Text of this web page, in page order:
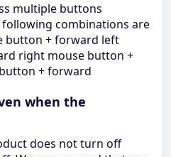
multiple buttons
combinations are
button + forward left
right mouse button +
+ forward
when the
does not turn off